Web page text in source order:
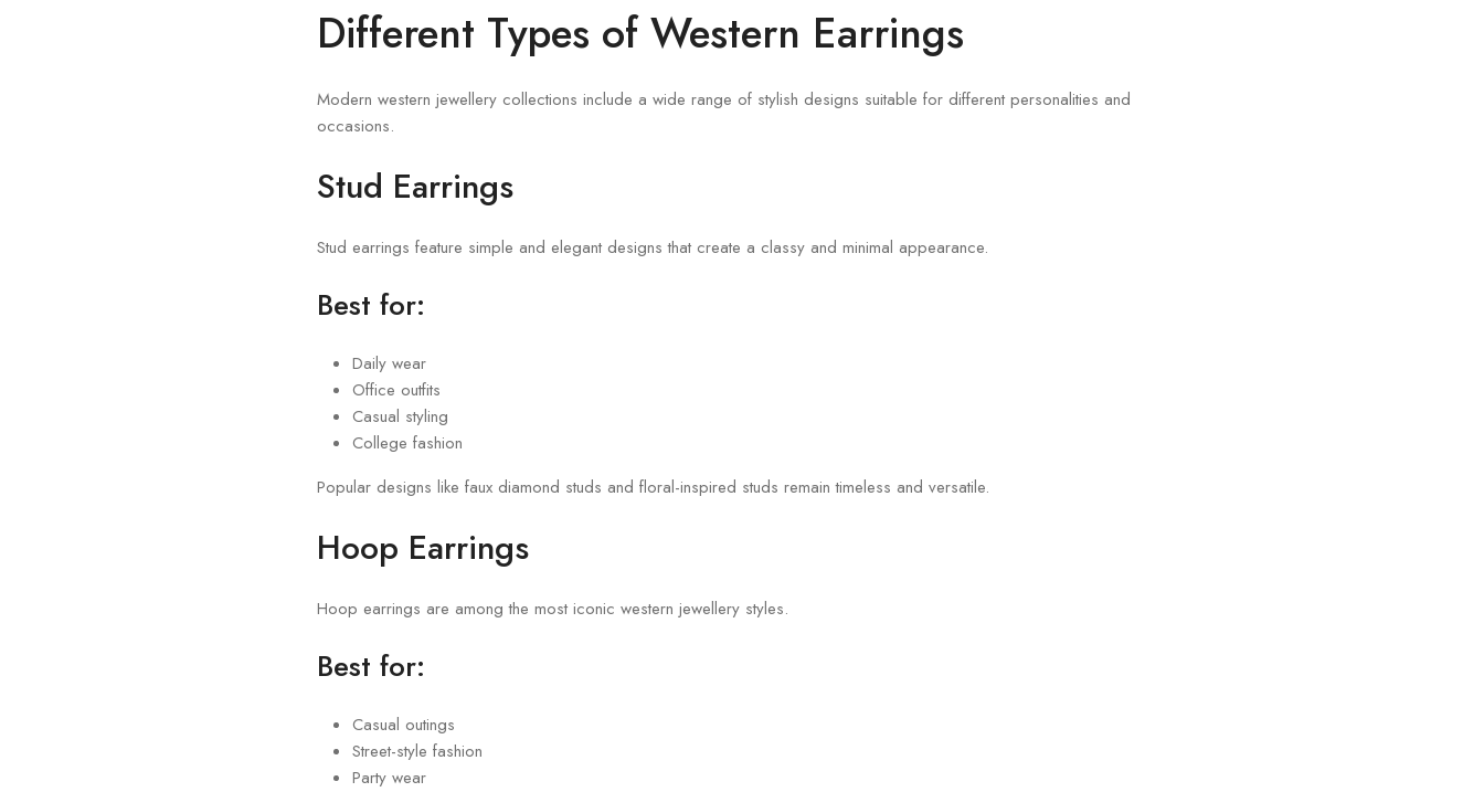
Different Types of Western Earrings
Modern western jewellery collections include a wide range of stylish designs suitable for different personalities and
occasions.
Stud Earrings
Stud earrings feature simple and elegant designs that create a classy and minimal appearance.
Best for:
Daily wear
Office outfits
Casual styling
College fashion
Popular designs like faux diamond studs and floral-inspired studs remain timeless and versatile.
Hoop Earrings
Hoop earrings are among the most iconic western jewellery styles.
Best for:
Casual outings
Street-style fashion
Party wear